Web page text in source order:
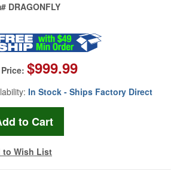
DRAGONFLY
$999.99
In Stock - Ships Factory Direct
to Wish List